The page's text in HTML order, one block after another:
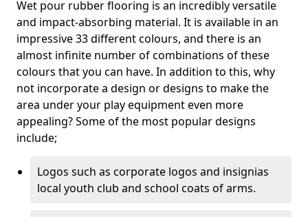
Wet pour rubber flooring is an incredibly versatile
and impact-absorbing material. It is available in an
impressive 33 different colours, and there is an
almost infinite number of combinations of these
colours that you can have. In addition to this, why
not incorporate a design or designs to make the
area under your play equipment even more
appealing? Some of the most popular designs
include;
Logos such as corporate logos and insignias
local youth club and school coats of arms.